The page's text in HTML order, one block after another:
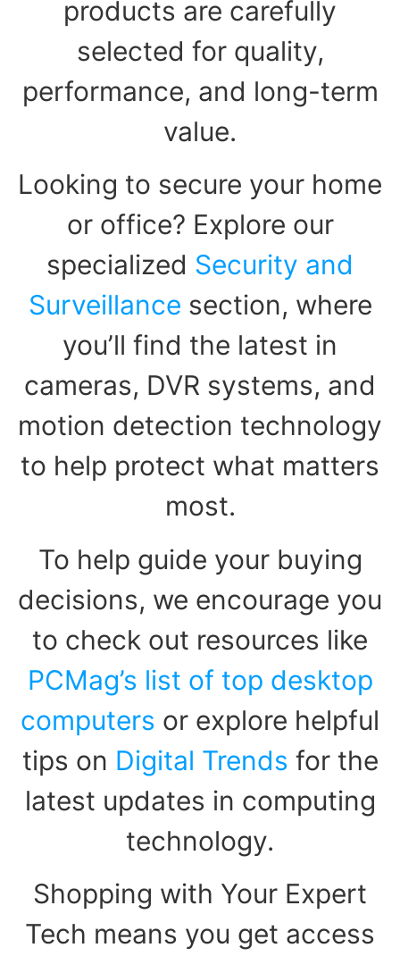
products are carefully
selected for quality,
performance, and long-term
value.
Looking to secure your home
or office? Explore our
specialized Security and
Surveillance section, where
you’ll find the latest in
cameras, DVR systems, and
motion detection technology
to help protect what matters
most.
To help guide your buying
decisions, we encourage you
to check out resources like
PCMag’s list of top desktop
computers or explore helpful
tips on Digital Trends for the
latest updates in computing
technology.
Shopping with Your Expert
Tech means you get access